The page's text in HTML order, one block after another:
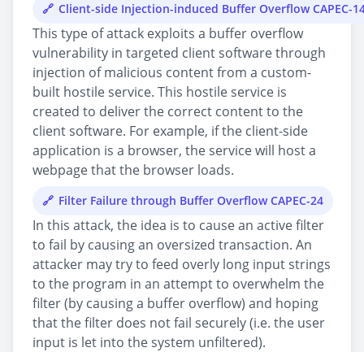
Client-side Injection-induced Buffer Overflow CAPEC-
This type of attack exploits a buffer overflow
vulnerability in targeted client software through
injection of malicious content from a custom-
built hostile service. This hostile service is
created to deliver the correct content to the
client software. For example, if the client-side
application is a browser, the service will host a
webpage that the browser loads.
Filter Failure through Buffer Overflow CAPEC-24
In this attack, the idea is to cause an active filter
to fail by causing an oversized transaction. An
attacker may try to feed overly long input strings
to the program in an attempt to overwhelm the
filter (by causing a buffer overflow) and hoping
that the filter does not fail securely (i.e. the user
input is let into the system unfiltered).